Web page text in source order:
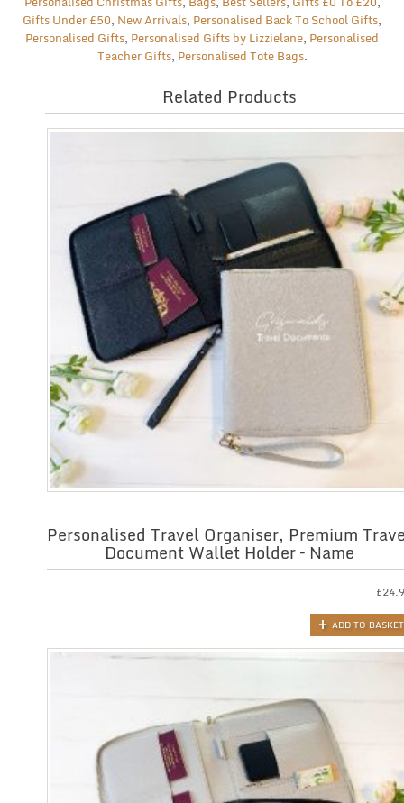
Gifts Under £50, New Arrivals, Personalised Back To School Gifts,
Personalised Gifts, Personalised Gifts by Lizzielane, Personalised
Teacher Gifts, Personalised Tote Bags.
Related Products
Personalised Travel Organiser, Premium
Document Wallet Holder – Name
£
ADD TO BASKET